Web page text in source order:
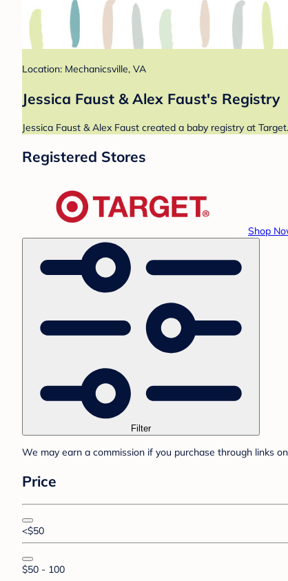
Location: Mechanicsville, VA
Jessica Faust & Alex Faust's Registry
Jessica Faust & Alex Faust created a baby registry at
Registered Stores
Shop
Filter
We may earn a commission if you purchase through links
Price
<$50
$50 - 100